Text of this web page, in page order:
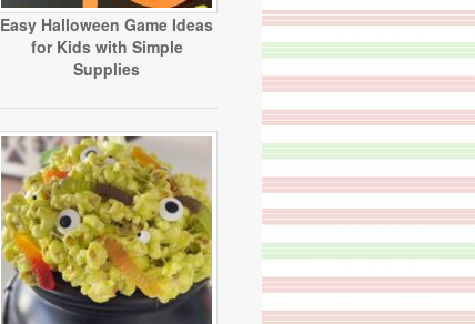
Easy Halloween Game Ideas
for Kids with Simple
Supplies